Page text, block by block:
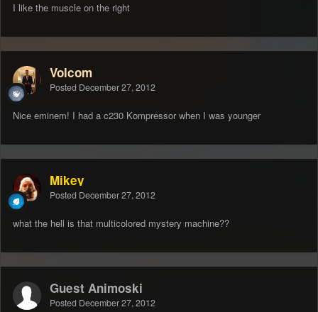
I like the muscle on the right
Volcom
Posted December 27, 2012
Nice eminem! I had a c230 Kompressor when I was younger
Mikey
Posted December 27, 2012
what the hell is that multicolored mystery machine??
Guest Animoski
Posted December 27, 2012